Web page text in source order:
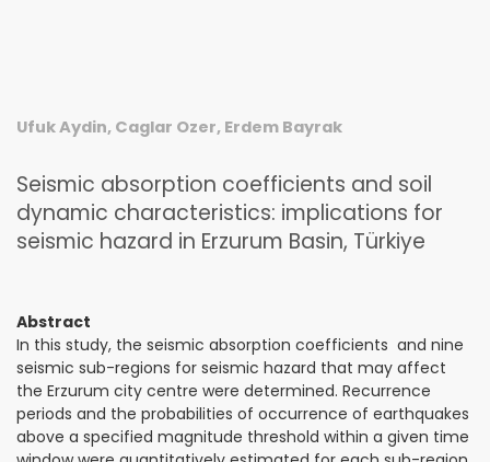
Ufuk Aydin, Caglar Ozer, Erdem Bayrak
Seismic absorption coefficients and soil
dynamic characteristics: implications for
seismic hazard in Erzurum Basin, Türkiye
Abstract
In this study, the seismic absorption coefficients and nine
seismic sub-regions for seismic hazard that may affect
the Erzurum city centre were determined. Recurrence
periods and the probabilities of occurrence of earthquakes
above a specified magnitude threshold within a given time